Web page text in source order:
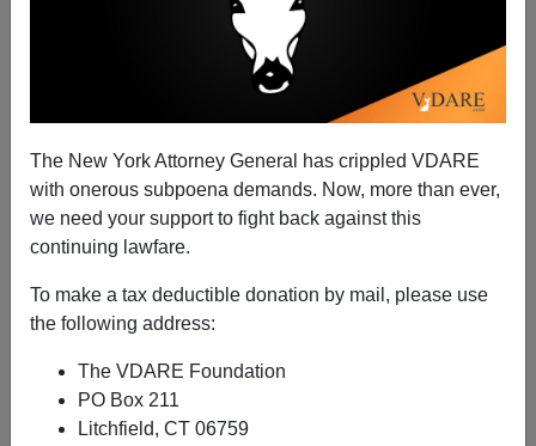
The New York Attorney General has crippled VDARE
with onerous subpoena demands. Now, more than ever,
we need your support to fight back against this
continuing lawfare.
To make a tax deductible donation by mail, please use
the following address:
The VDARE Foundation
PO Box 211
Litchfield, CT 06759
Date range
02/15/2013, 01:19 AM -
To Chicago: Gun Control Utopia—Or